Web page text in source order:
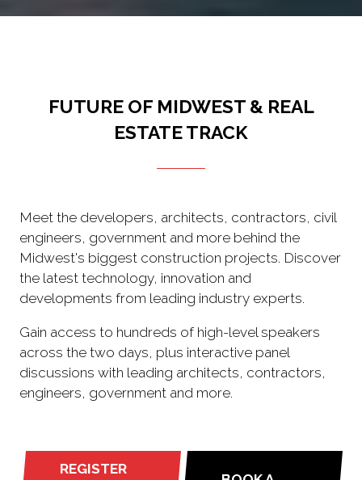
FUTURE OF MIDWEST & REAL
ESTATE TRACK
Meet the developers, architects, contractors, civil
engineers, government and more behind the
Midwest's biggest construction projects. Discover
the latest technology, innovation and
developments from leading industry experts.
Gain access to hundreds of high-level speakers
across the two days, plus interactive panel
discussions with leading architects, contractors,
engineers, government and more.
REGISTER